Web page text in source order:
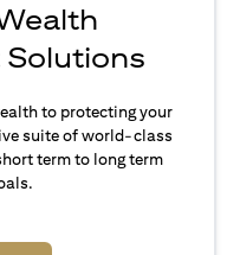
to protecting your
suite of world-class
term to long term